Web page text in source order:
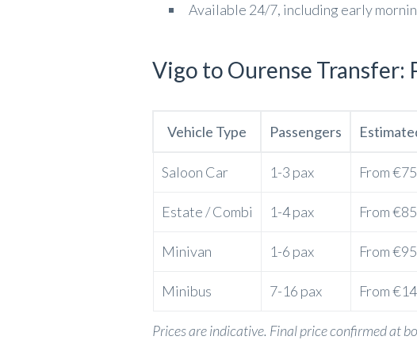
Available 24/7, including early
Vigo to Ourense Transfer:
Vehicle Type Passengers
Saloon Car 1-3 pax From €75
Estate / Combi 1-4 pax From €85
Minivan 1-6 pax From €95
Minibus 7-16 pax From
Prices are indicative. Final price confirmed at